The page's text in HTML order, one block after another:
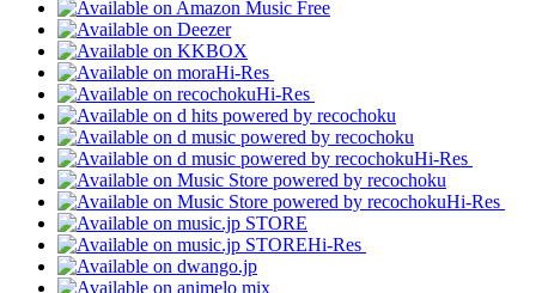
Hi-Res
Hi-Res
Hi-Res
Hi-Res
Hi-Res